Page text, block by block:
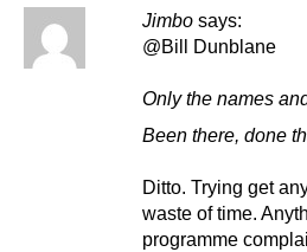
Jimbo says:
@Bill Dunblane
Only the names
Been there, done
Ditto. Trying get
waste of time.
programme